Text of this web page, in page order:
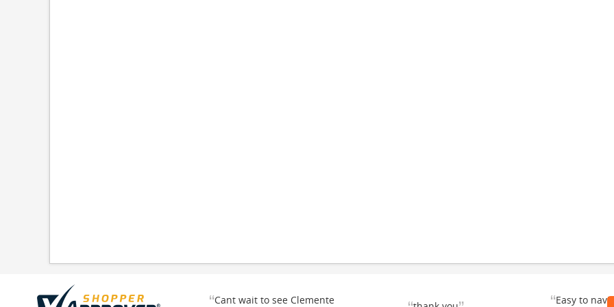
“Cant wait to see Clemente
“Easy to